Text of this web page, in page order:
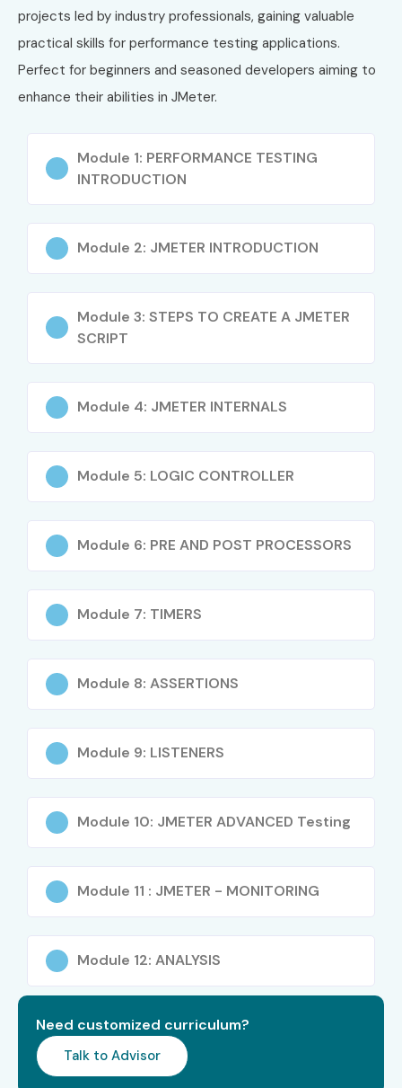
Lucrative salary packages across industries
Opportunity to work on cloud, API, and mobile
testing
Career growth into QA automation and DevOps roles
Flexible learning with lifetime access to resources
What You’ll Learn
Fundamentals of performance testing
Load, stress, and endurance testing
Test automation using J Meter
Industry use-cases and project work
Who Can Join?
Manual testers looking to upskill in performance
QA Engineers and Automation Testers
integration
performance testing
Career Opportunities in J
Meter Training in Chennai
Experience
Job Roles
projects led by industry professionals, gaining valuable
practical skills for performance testing applications.
Perfect for beginners and seasoned developers aiming to
enhance their abilities in JMeter.
Module 1: PERFORMANCE TESTING
INTRODUCTION
Module 2: JMETER INTRODUCTION
Module 3: STEPS TO CREATE A JMETER
SCRIPT
Module 4: JMETER INTERNALS
Module 5: LOGIC CONTROLLER
Module 6: PRE AND POST PROCESSORS
Module 7: TIMERS
Module 8: ASSERTIONS
Module 9: LISTENERS
Module 10: JMETER ADVANCED Testing
Module 11 : JMETER - MONITORING
Module 12: ANALYSIS
Need customized curriculum?
Talk to Advisor